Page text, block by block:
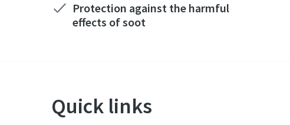
Protection against the harmful
effects of soot
Quick links